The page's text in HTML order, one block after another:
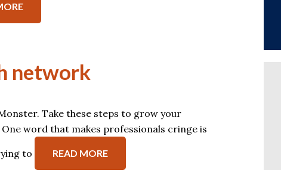
network
Take these steps to grow your
word that makes professionals cringe is
to READ MORE